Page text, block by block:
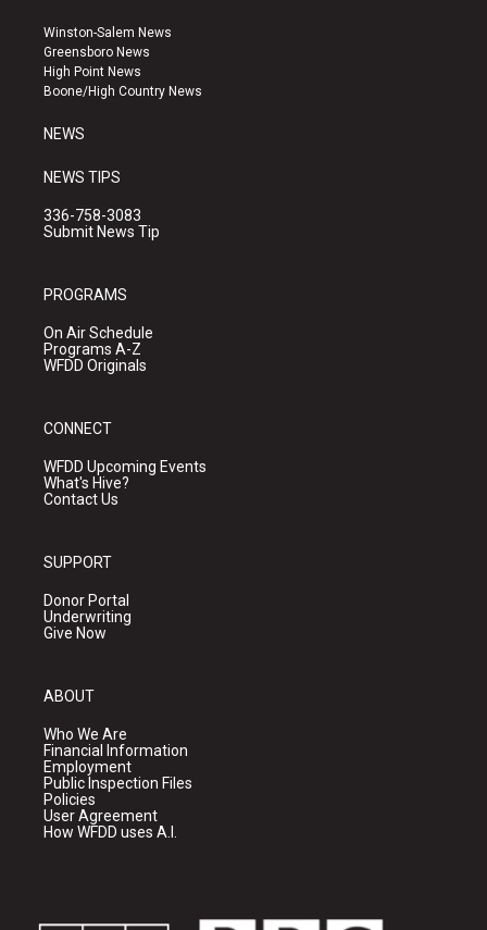
a
g
r
a
u
b
e
k
Winston-Salem News
Greensboro News
High Point News
Boone/High Country News
NEWS
NEWS TIPS
336-758-3083
Submit News Tip
PROGRAMS
On Air Schedule
Programs A-Z
WFDD Originals
CONNECT
WFDD Upcoming Events
What's Hive?
Contact Us
SUPPORT
Donor Portal
Underwriting
Give Now
ABOUT
Who We Are
Financial Information
Employment
Public Inspection Files
Policies
User Agreement
How WFDD uses A.I.